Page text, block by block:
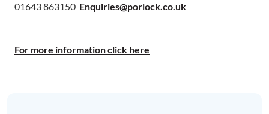
01643 863150 Enquiries@porlock.co.uk
For more information click here